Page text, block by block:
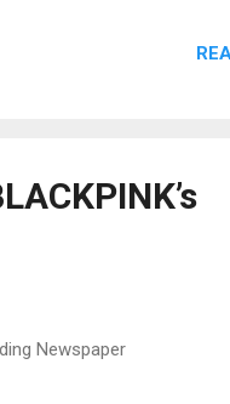
Newspaper